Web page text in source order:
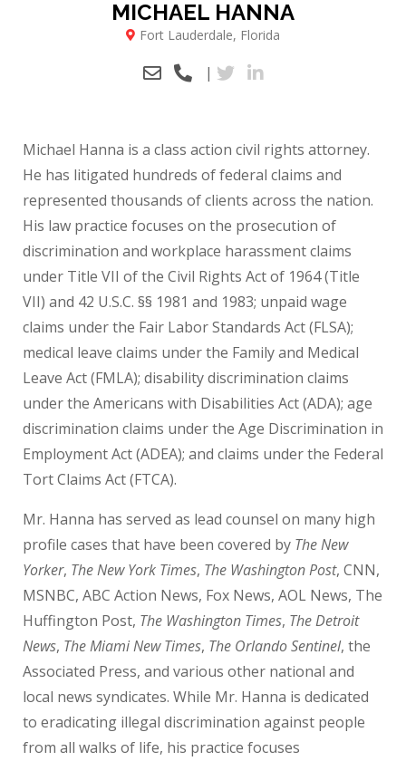
MICHAEL HANNA
Fort Lauderdale, Florida
|
Michael Hanna is a class action civil rights attorney.
He has litigated hundreds of federal claims and
represented thousands of clients across the nation.
His law practice focuses on the prosecution of
discrimination and workplace harassment claims
under Title VII of the Civil Rights Act of 1964 (Title
VII) and 42 U.S.C. §§ 1981 and 1983; unpaid wage
claims under the Fair Labor Standards Act (FLSA);
medical leave claims under the Family and Medical
Leave Act (FMLA); disability discrimination claims
under the Americans with Disabilities Act (ADA); age
discrimination claims under the Age Discrimination in
Employment Act (ADEA); and claims under the Federal
Tort Claims Act (FTCA).
Mr. Hanna has served as lead counsel on many high
profile cases that have been covered by The New
Yorker, The New York Times, The Washington Post, CNN,
MSNBC, ABC Action News, Fox News, AOL News, The
Huffington Post, The Washington Times, The Detroit
News, The Miami New Times, The Orlando Sentinel, the
Associated Press, and various other national and
local news syndicates. While Mr. Hanna is dedicated
to eradicating illegal discrimination against people
from all walks of life, his practice focuses